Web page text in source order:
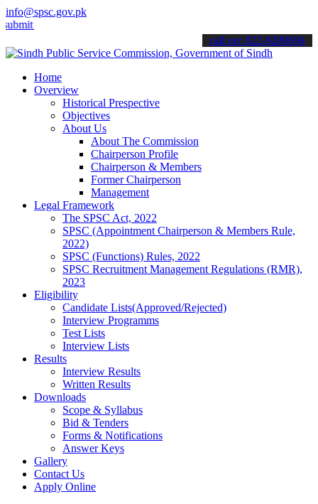
info@spsc.gov.pk
applications online & stay informed about the latest SPSC
call on: 022-9200694
Home
Overview
Historical Prespective
Objectives
About Us
About The Commission
Chairperson Profile
Chairperson & Members
Former Chairperson
Management
Legal Framework
The SPSC Act, 2022
SPSC (Appointment Chairperson & Members Rule,
2022)
SPSC (Functions) Rules, 2022
SPSC Recruitment Management Regulations (RMR),
2023
Eligibility
Candidate Lists(Approved/Rejected)
Interview Programms
Test Lists
Interview Lists
Results
Interview Results
Written Results
Downloads
Scope & Syllabus
Bid & Tenders
Forms & Notifications
Answer Keys
Gallery
Contact Us
Apply Online